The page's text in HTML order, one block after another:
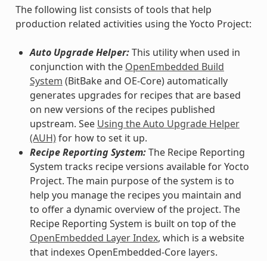
The following list consists of tools that help
production related activities using the Yocto Project:
Auto Upgrade Helper:This utility when used in
conjunction with the OpenEmbedded Build
System (BitBake and OE-Core) automatically
generates upgrades for recipes that are based
on new versions of the recipes published
upstream. See Using the Auto Upgrade Helper
(AUH)for how to set it up.
Recipe Reporting System:The Recipe Reporting
System tracks recipe versions available for Yocto
Project. The main purpose of the system is to
help you manage the recipes you maintain and
to offer a dynamic overview of the project. The
Recipe Reporting System is built on top of the
OpenEmbedded Layer Index, which is a website
that indexes OpenEmbedded-Core layers.